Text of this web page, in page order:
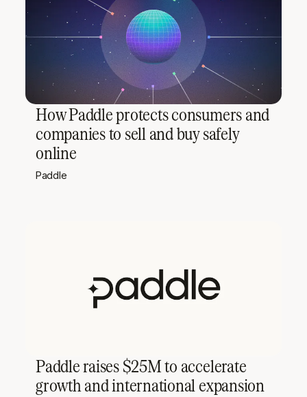
How Paddle protects consumers and
companies to sell and buy safely
online
Paddle
Paddle raises $25M to accelerate
growth and international expansion